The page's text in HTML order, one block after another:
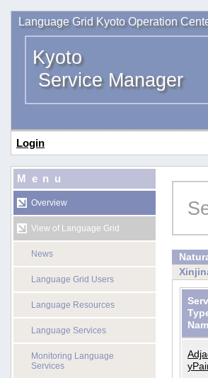
Language Grid Kyoto Operation
Kyoto
Service Manager
Login
Menu
Overview
View of Language Grid
News
Language Grid Users
Language Resources
Language Services
Monitoring Language
Services